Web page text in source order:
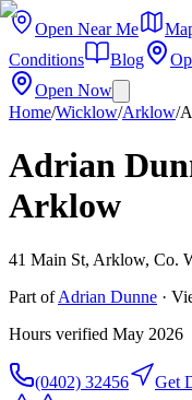
Open Near Me
Conditions
Blog
Open Now
Home/Wicklow/Arklow/
Adrian
Arklow
41 Main St, Arklow, Co.
Part ofAdrian Dunne ·
Hours verified May 2026
(0402) 32456 Get